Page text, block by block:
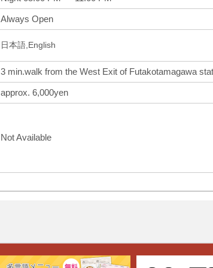
Always Open
日本語,English
3 min.walk from the West Exit of Futakotamagawa
approx. 6,000yen
Not Available